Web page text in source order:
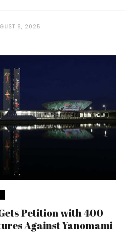
8, 2025
Petition with 400
Against Yanomami